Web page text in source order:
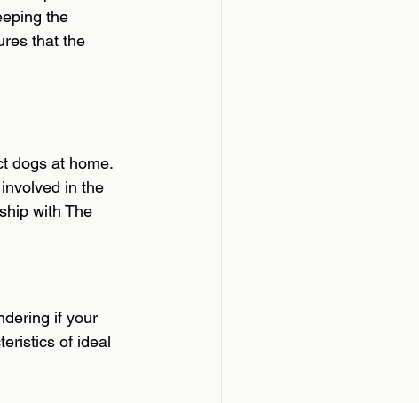
the
that the
dogs at home.
in the
with The
if your
of ideal